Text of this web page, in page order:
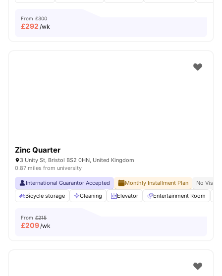
From £300
£292 /wk
Zinc Quarter
3 Unity St, Bristol BS2 0HN, United Kingdom
0.87 miles from university
International Guarantor Accepted Monthly Installment Plan
No Visa
Bicycle storage
Cleaning Elevator Entertainment Room
From £215
£209/wk